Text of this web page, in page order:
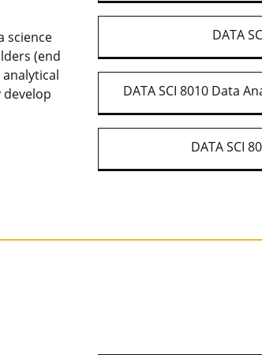
science
(end
DATA
DATA SCI 8010 Data
DATA SCI